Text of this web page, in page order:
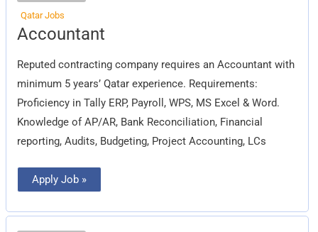
Qatar Jobs
Accountant
Reputed contracting company requires an Accountant with
minimum 5 years’ Qatar experience. Requirements:
Proficiency in Tally ERP, Payroll, WPS, MS Excel & Word.
Knowledge of AP/AR, Bank Reconciliation, Financial
reporting, Audits, Budgeting, Project Accounting, LCs
Accountant
Apply Job »